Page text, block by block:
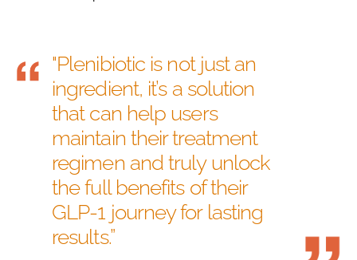
"Plenibiotic is not just an
ingredient, it’s a solution
that can help users
maintain their treatment
regimen and truly unlock
the full benefits of their
GLP-1 journey for lasting
results.”